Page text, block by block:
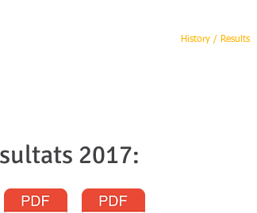
History / Results
2017: